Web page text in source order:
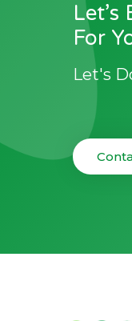
For
Let's